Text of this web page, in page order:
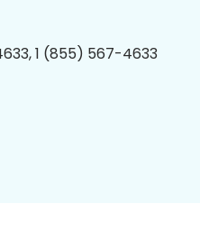
1 (855) 567-4633